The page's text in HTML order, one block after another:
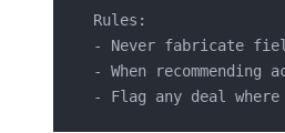
Rules:
- Never fabricate
- When
- Flag any deal where